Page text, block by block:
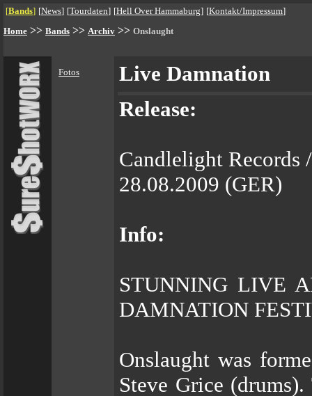
[Bands] [News] [Tourdaten] [Hell Over Hammaburg] [Kontakt/Impressum]
Home >> Bands >> Archiv >> Onslaught
Fotos
Live Damnation
Release:
Candlelight Records
28.08.2009 (GER)
Info:
STUNNING LIVE
DAMNATION
Onslaught was
Steve Grice